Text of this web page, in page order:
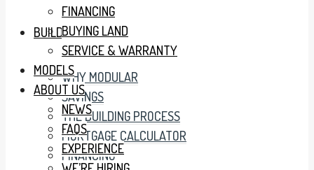
BUILDING
WHY MODULAR
SAVINGS
THE BUILDING PROCESS
MORTGAGE CALCULATOR
FINANCING
FINANCING
BUYING LAND
SERVICE & WARRANTY
MODELS
ABOUT US
NEWS
FAQS
EXPERIENCE